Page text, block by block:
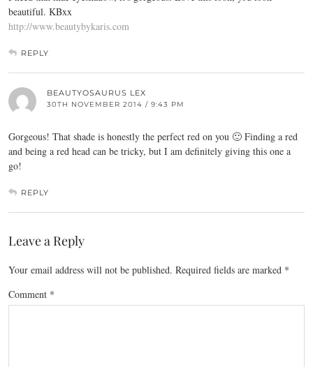
beautiful. KBxx
http://www.beautybykaris.com
REPLY
BEAUTYOSAURUS LEX
30TH NOVEMBER 2014 / 9:43 PM
Gorgeous! That shade is honestly the perfect red on you 🙂 Finding a red
and being a red head can be tricky, but I am definitely giving this one a
go!
REPLY
Leave a Reply
Your email address will not be published. Required fields are marked *
Comment *